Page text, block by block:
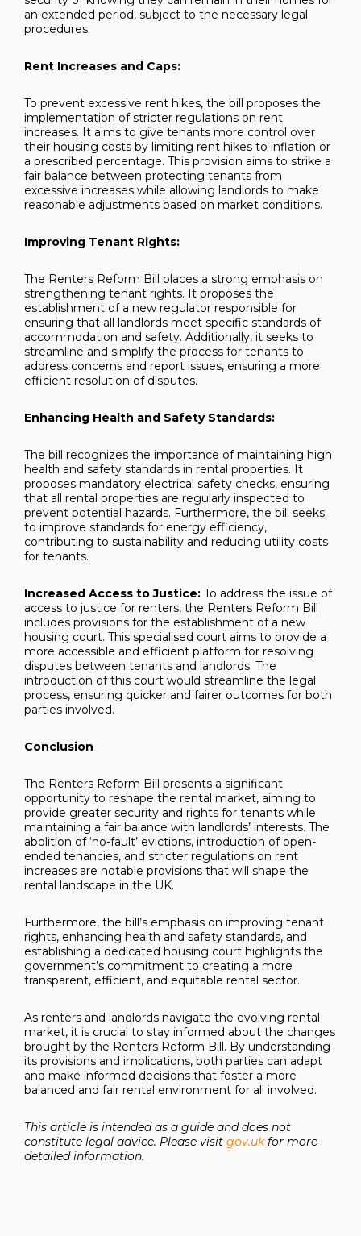
an extended period, subject to the necessary legal
procedures.
Rent Increases and Caps:
To prevent excessive rent hikes, the bill proposes the
implementation of stricter regulations on rent
increases. It aims to give tenants more control over
their housing costs by limiting rent hikes to inflation or
a prescribed percentage. This provision aims to strike a
fair balance between protecting tenants from
excessive increases while allowing landlords to make
reasonable adjustments based on market conditions.
Improving Tenant Rights:
The Renters Reform Bill places a strong emphasis on
strengthening tenant rights. It proposes the
establishment of a new regulator responsible for
ensuring that all landlords meet specific standards of
accommodation and safety. Additionally, it seeks to
streamline and simplify the process for tenants to
address concerns and report issues, ensuring a more
efficient resolution of disputes.
Enhancing Health and Safety Standards:
The bill recognizes the importance of maintaining high
health and safety standards in rental properties. It
proposes mandatory electrical safety checks, ensuring
that all rental properties are regularly inspected to
prevent potential hazards. Furthermore, the bill seeks
to improve standards for energy efficiency,
contributing to sustainability and reducing utility costs
for tenants.
Increased Access to Justice: To address the issue of
access to justice for renters, the Renters Reform Bill
includes provisions for the establishment of a new
housing court. This specialised court aims to provide a
more accessible and efficient platform for resolving
disputes between tenants and landlords. The
introduction of this court would streamline the legal
process, ensuring quicker and fairer outcomes for both
parties involved.
Conclusion
The Renters Reform Bill presents a significant
opportunity to reshape the rental market, aiming to
provide greater security and rights for tenants while
maintaining a fair balance with landlords’ interests. The
abolition of ‘no-fault’ evictions, introduction of open-
ended tenancies, and stricter regulations on rent
increases are notable provisions that will shape the
rental landscape in the UK.
Furthermore, the bill’s emphasis on improving tenant
rights, enhancing health and safety standards, and
establishing a dedicated housing court highlights the
government’s commitment to creating a more
transparent, efficient, and equitable rental sector.
As renters and landlords navigate the evolving rental
market, it is crucial to stay informed about the changes
brought by the Renters Reform Bill. By understanding
its provisions and implications, both parties can adapt
and make informed decisions that foster a more
balanced and fair rental environment for all involved.
This article is intended as a guide and does not
constitute legal advice. Please visit gov.ukfor more
detailed information.